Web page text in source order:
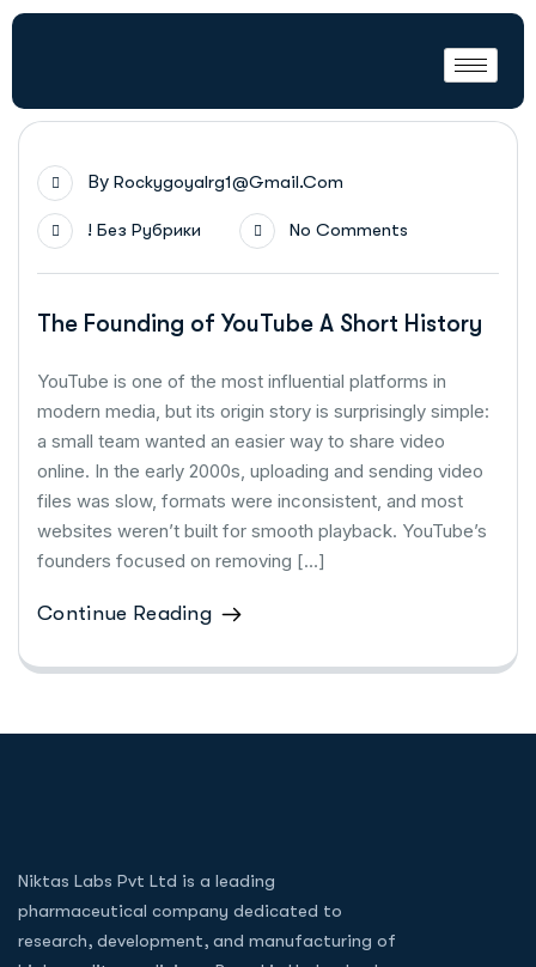
By Rockygoyalrg1@gmail.com
! Без Рубрики No Comments
The Founding of YouTube A Short History
YouTube is one of the most influential platforms in
modern media, but its origin story is surprisingly simple:
a small team wanted an easier way to share video
online. In the early 2000s, uploading and sending video
files was slow, formats were inconsistent, and most
websites weren’t built for smooth playback. YouTube’s
founders focused on removing […]
Continue Reading
Niktas Labs Pvt Ltd is a leading
pharmaceutical company dedicated to
research, development, and manufacturing of